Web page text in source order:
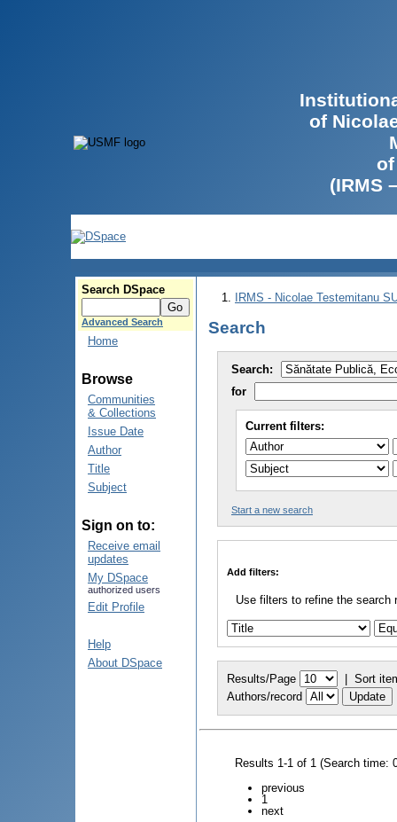
of
(IRMS
Search DSpace
Advanced Search
Home
Browse
Communities
& Collections
Issue Date
Author
Title
Subject
Sign on to:
Receive email
updates
My DSpace
authorized users
Edit Profile
Help
About DSpace
IRMS - Nicolae Testemitanu
Search
Search:
for
Current filters:
Start a new search
Add filters:
Use filters to refine the search
Results/Page | Sort
Authors/record
Results 1-1 of 1 (Search time:
previous
1
next